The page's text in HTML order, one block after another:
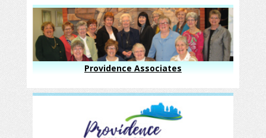
Providence Associates